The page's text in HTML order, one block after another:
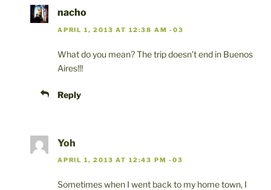
nacho
APRIL 1, 2013 AT 12:38 AM -03
What do you mean? The trip doesn’t end in Buenos
Aires!!!
Reply
Yoh
APRIL 1, 2013 AT 12:43 PM -03
Sometimes when I went back to my home town, I